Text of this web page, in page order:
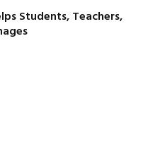
Students, Teachers,